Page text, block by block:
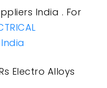
India . For
Electro Alloys